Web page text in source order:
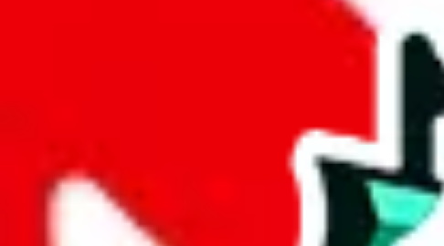
Search this Spreadsheet and 106 others at once (112,224 items)
Description
is a YouTuber and this spreadsheet is pretty good. The size is
found in other spreadsheets. Too bad that many of the links are duplicates.